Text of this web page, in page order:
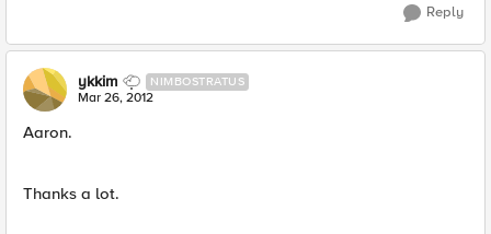
Reply
ykkim NIMBOSTRATUS
Mar 26, 2012
Aaron.
Thanks a lot.